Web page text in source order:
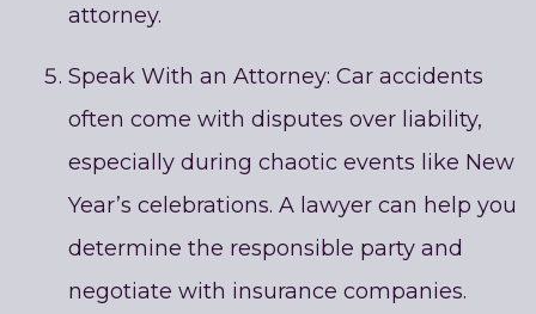
attorney.
Speak With an Attorney: Car accidents
often come with disputes over liability,
especially during chaotic events like New
Year’s celebrations. A lawyer can help you
determine the responsible party and
negotiate with insurance companies.